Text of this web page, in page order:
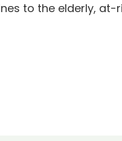
to the elderly, at-